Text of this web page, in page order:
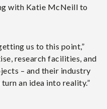
with Katie McNeill to
us to this point,”
research facilities, and
– and their industry
an idea into reality.”